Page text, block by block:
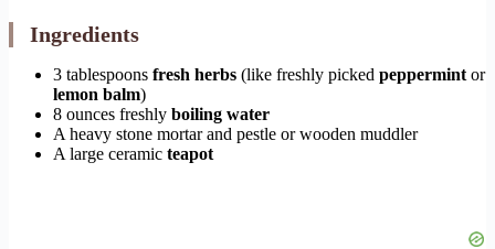
Ingredients
3 tablespoons fresh herbs (like freshly picked peppermint or
lemon balm)
8 ounces freshly boiling water
A heavy stone mortar and pestle or wooden muddler
A large ceramic teapot